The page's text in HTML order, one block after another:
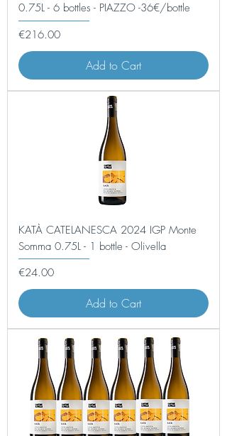
0.75L - 6 bottles - PIAZZO -36€/bottle
Price
€216.00
Add to Cart
KATÀ CATELANESCA 2024 IGP Monte
Somma 0.75L - 1 bottle - Olivella
Price
€24.00
Add to Cart